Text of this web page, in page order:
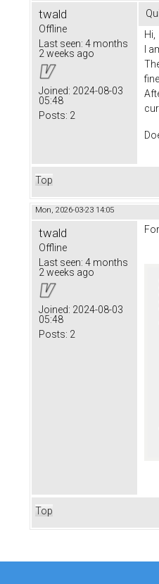
twald
Offline
Last seen: 4 months
2 weeks ago
Joined: 2024-08-03
05:48
Posts: 2
Hi,
I
Top
Mon, 2026-03-23 14:05
twald
Offline
Last seen: 4 months
2 weeks ago
Joined: 2024-08-03
05:48
Posts: 2
Top